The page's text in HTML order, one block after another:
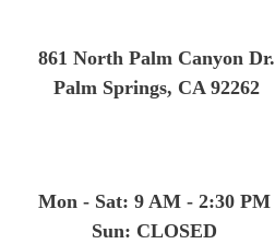
861 North Palm Canyon Dr.
Palm Springs, CA 92262
Mon - Sat: 9 AM - 2:30 PM
Sun: CLOSED